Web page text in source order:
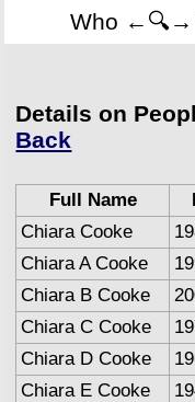
Who ←🔍→
Details on
Back
Full Name
Chiara Cooke
Chiara A Cooke
Chiara B Cooke
Chiara C Cooke
Chiara D Cooke
Chiara E Cooke